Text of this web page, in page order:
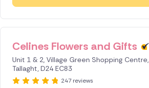
Celines Flowers and Gifts
Unit 1 & 2, Village Green Shopping Centre,
Tallaght, D24 EC83
247 reviews